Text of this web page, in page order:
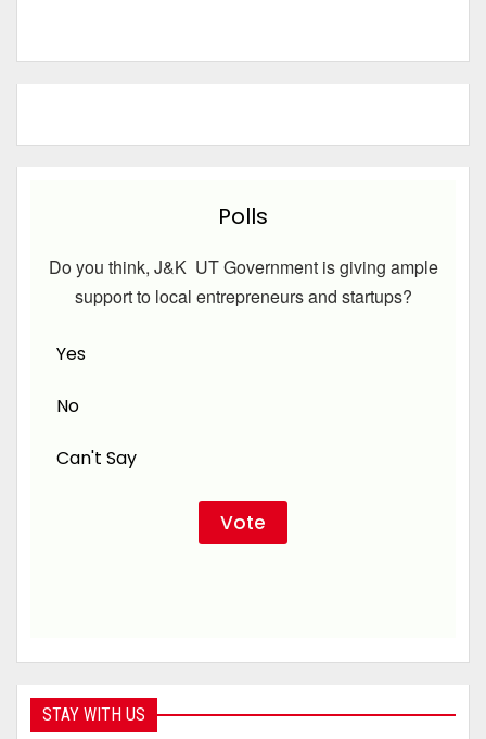
Polls
Do you think, J&K UT Government is giving ample
support to local entrepreneurs and startups?
Yes
No
Can't Say
STAY WITH US